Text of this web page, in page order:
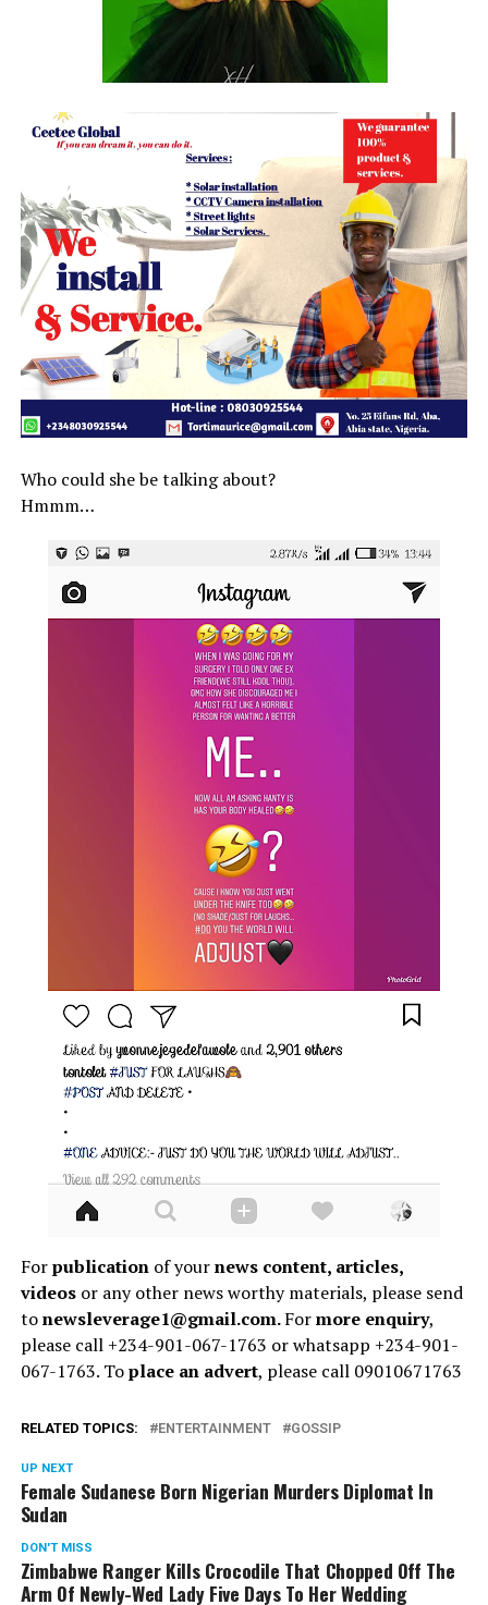
Who could she be talking about?
Hmmm…
Forpublicationof yournews content, articles,
videosor any other news worthy materials, please send
tonewsleverage1@gmail.com.Formore enquiry,
please call +234-901-067-1763 or whatsapp +234-901-
067-1763. Toplace an advert, please call 09010671763
RELATED TOPICS: ENTERTAINMENT GOSSIP
UP NEXT
Female Sudanese Born Nigerian Murders Diplomat In
Sudan
DON'T MISS
Zimbabwe Ranger Kills Crocodile That Chopped Off The
Arm Of Newly-Wed Lady Five Days To Her Wedding